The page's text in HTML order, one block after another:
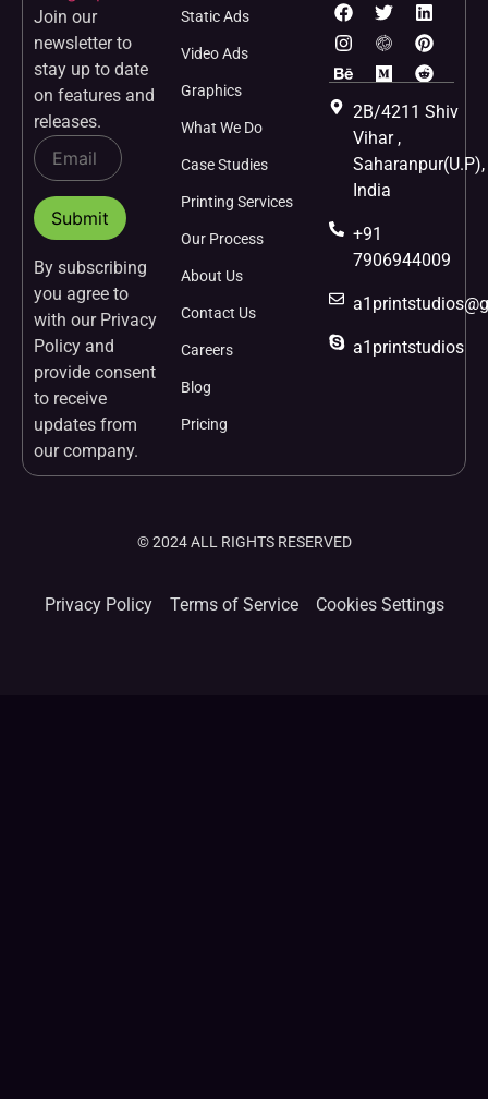
Join our
newsletter to
stay up to date
on features and
releases.
By subscribing
you agree to
with our Privacy
Policy and
provide consent
to receive
updates from
our company.
Static Ads
Video Ads
Graphics
What We Do
Case Studies
Printing Services
Our Process
About Us
Contact Us
Careers
Blog
Pricing
2B/4211 Shiv
Vihar ,
Saharanpur(U.P),
India
+91
7906944009
a1printstudios
© 2024 ALL RIGHTS RESERVED
Privacy Policy Terms of Service Cookies Settings